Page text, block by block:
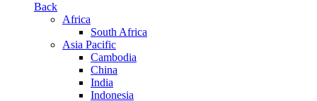
Back
Africa
South Africa
Asia Pacific
Cambodia
China
India
Indonesia